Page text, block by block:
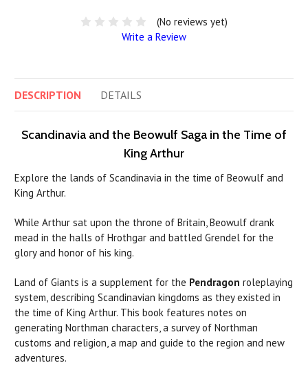
(No reviews yet)
Write a Review
DESCRIPTION DETAILS
Scandinavia and the Beowulf Saga in the Time of
King Arthur
Explore the lands of Scandinavia in the time of Beowulf and
King Arthur.
While Arthur sat upon the throne of Britain, Beowulf drank
mead in the halls of Hrothgar and battled Grendel for the
glory and honor of his king.
Land of Giants is a supplement for the Pendragon roleplaying
system, describing Scandinavian kingdoms as they existed in
the time of King Arthur. This book features notes on
generating Northman characters, a survey of Northman
customs and religion, a map and guide to the region and new
adventures.